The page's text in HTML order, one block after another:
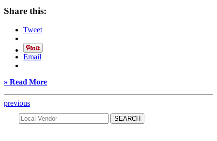
Share this:
Tweet
Email
» Read More
previous